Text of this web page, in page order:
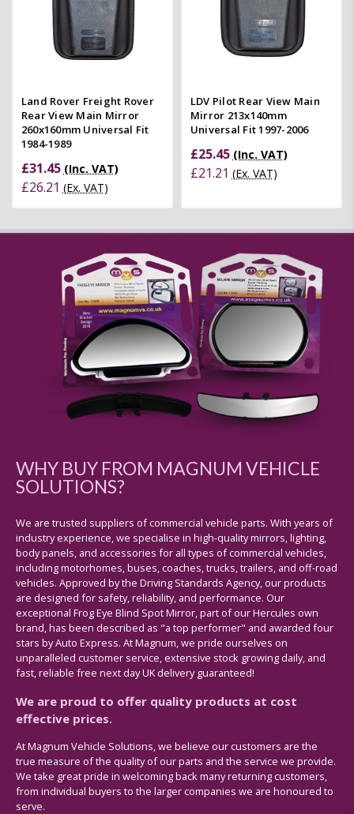
Land Rover Freight Rover
Rear View Main Mirror
260x160mm Universal Fit
1984-1989
£31.45 (Inc. VAT)
£26.21 (Ex. VAT)
LDV Pilot Rear View Main
Mirror 213x140mm
Universal Fit 1997-2006
£25.45 (Inc. VAT)
£21.21 (Ex. VAT)
WHY BUY FROM MAGNUM VEHICLE
SOLUTIONS?
We are trusted suppliers of commercial vehicle parts. With years of
industry experience, we specialise in high-quality mirrors, lighting,
body panels, and accessories for all types of commercial vehicles,
including motorhomes, buses, coaches, trucks, trailers, and off-road
vehicles. Approved by the Driving Standards Agency, our products
are designed for safety, reliability, and performance. Our
exceptional Frog Eye Blind Spot Mirror, part of our Hercules own
brand, has been described as "a top performer" and awarded four
stars by Auto Express. At Magnum, we pride ourselves on
unparalleled customer service, extensive stock growing daily, and
fast, reliable free next day UK delivery guaranteed!
We are proud to offer quality products at cost
effective prices.
At Magnum Vehicle Solutions, we believe our customers are the
true measure of the quality of our parts and the service we provide.
We take great pride in welcoming back many returning customers,
from individual buyers to the larger companies we are honoured to
serve.